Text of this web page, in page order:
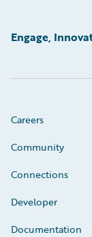
Engage,
Careers
Community
Connections
Developer
Documentation